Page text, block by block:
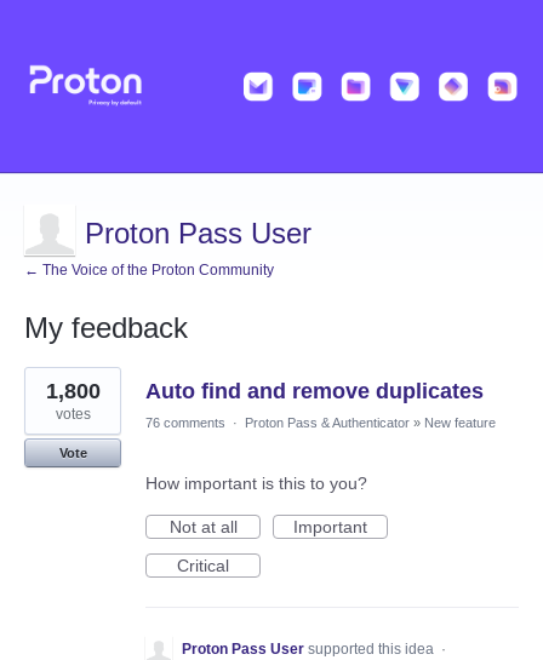
Proton Pass User
← The Voice of the Proton Community
My feedback
43
results
found
Auto find and remove duplicates
1,800
votes
Vote
76 comments · Proton Pass & Authenticator » New feature
How important is this to you?
Not at all
Important
Critical
Proton Pass User supported this idea ·